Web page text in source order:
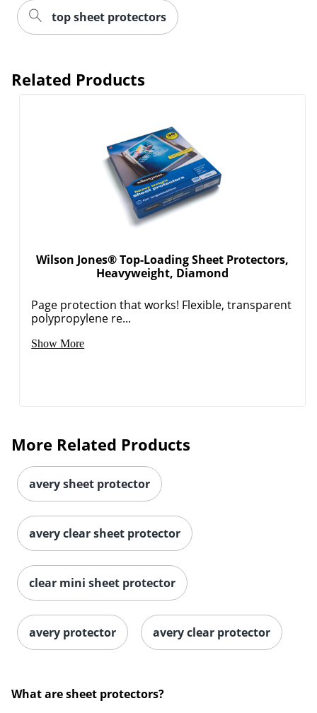
top sheet protectors
Related Products
Wilson Jones® Top-Loading Sheet Protectors,
Heavyweight, Diamond
Page protection that works! Flexible, transparent
polypropylene re...
Show More
More Related Products
avery sheet protector
avery clear sheet protector
clear mini sheet protector
avery protector avery clear protector
What are sheet protectors?